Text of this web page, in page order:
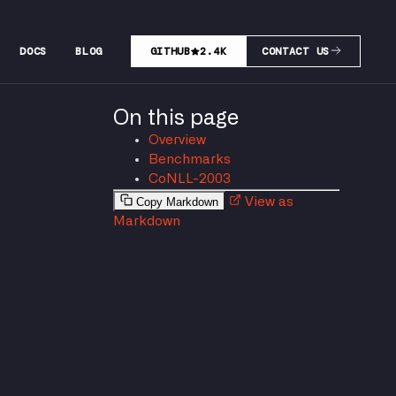
DOCS BLOG GITHUB 2.4K CONTACT US
On this page
Overview
Benchmarks
CoNLL-2003
Copy Markdown
View as
Markdown